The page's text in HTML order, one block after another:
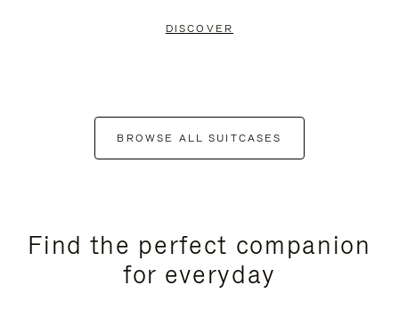
DISCOVER
BROWSE ALL SUITCASES
Find the perfect companion
for everyday